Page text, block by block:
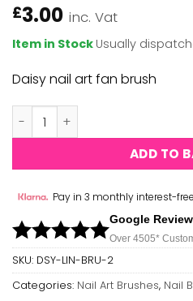
£3.00 inc. Vat
Item in Stock Usually
Daisy nail art fan brush
Daisy Nail Art Fan Brush
ADD TO
Pay in 3 monthly interest-
Google
Over 4505*
SKU: DSY-LIN-BRU-2
Categories: Nail Art Brushes, Nail